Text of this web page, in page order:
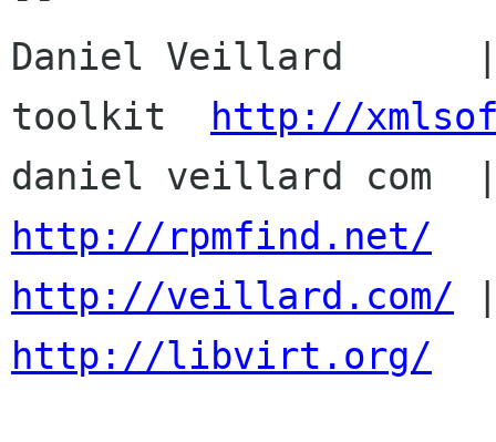
Daniel Veillard      |
toolkit
http://
http://rpmfind.net/
http://veillard.com/
http://libvirt.org/